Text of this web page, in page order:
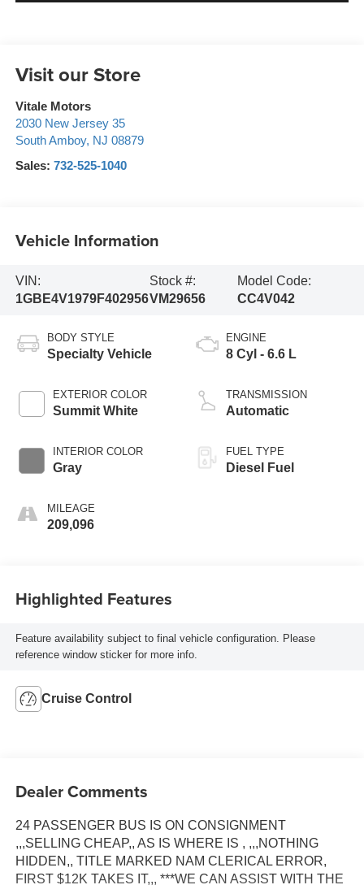
Visit our Store
Vitale Motors
2030 New Jersey 35
South Amboy, NJ 08879
Sales: 732-525-1040
Vehicle Information
VIN:
1GBE4V1979F402956
Stock #:
VM29656
Model Code:
CC4V042
BODY STYLE
Specialty Vehicle
EXTERIOR COLOR
Summit White
INTERIOR COLOR
Gray
MILEAGE
209,096
ENGINE
8 Cyl - 6.6 L
TRANSMISSION
Automatic
FUEL TYPE
Diesel Fuel
Highlighted Features
Feature availability subject to final vehicle configuration. Please
reference window sticker for more info.
Cruise Control
Dealer Comments
24 PASSENGER BUS IS ON CONSIGNMENT
,,,SELLING CHEAP,, AS IS WHERE IS , ,,,NOTHING
HIDDEN,, TITLE MARKED NAM CLERICAL ERROR,
FIRST $12K TAKES IT,,, ***WE CAN ASSIST WITH THE